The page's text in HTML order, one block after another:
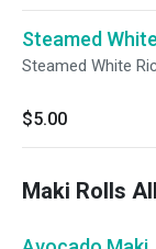
Steamed
Steamed White
$5.00
Maki Rolls